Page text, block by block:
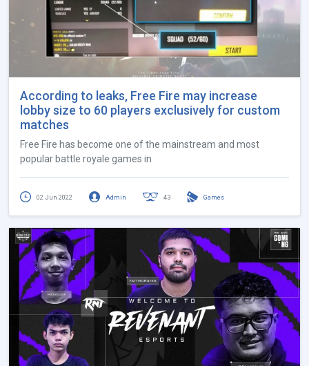
According to leaks, Free Fire may increase
lobby size to 60 players exclusively for custom
matches
Free Fire has become one of the mainstream and most
popular battle royale games in
02 Jun 2022 Admin 43 Games